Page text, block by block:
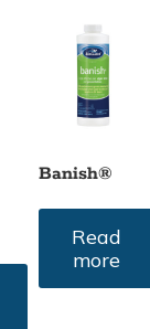
Banish®
Read
more